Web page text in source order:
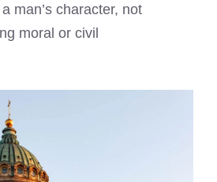
man’s character, not
moral or civil